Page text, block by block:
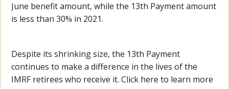
June benefit amount, while the 13th Payment amount
is less than 30% in 2021.
Despite its shrinking size, the 13th Payment
continues to make a difference in the lives of the
IMRF retirees who receive it. Click here to learn more